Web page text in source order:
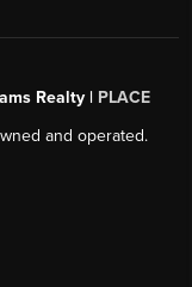
Realty | PLACE
and operated.